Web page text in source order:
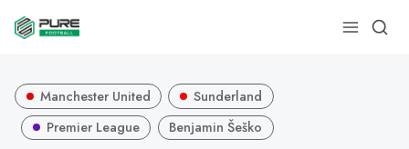
Manchester United
Sunderland
Premier League
Benjamin Šeško